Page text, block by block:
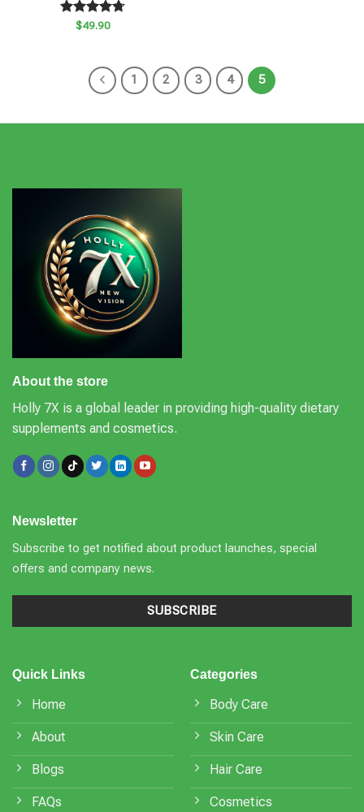
Rated4.70
$49.90
1 2 3 4 5
About the store
Holly 7X is a global leader in providing high-quality dietary
supplements and cosmetics.
Quick Links
Home
About
Blogs
FAQs
Categories
Body Care
Skin Care
Hair Care
Cosmetics
Newsletter
Subscribe to get notified about product launches, special
offers and company news.
SUBSCRIBE